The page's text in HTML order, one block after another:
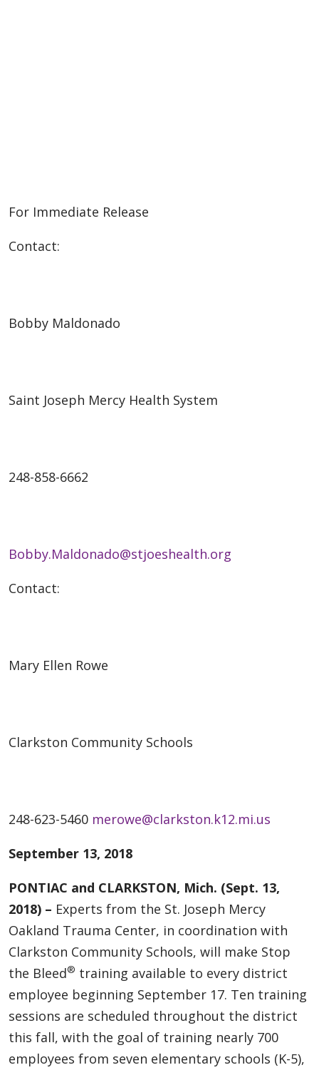
For Immediate Release
Contact:
Bobby Maldonado
Saint Joseph Mercy Health System
248-858-6662
Bobby.Maldonado@stjoeshealth.org
Contact:
Mary Ellen Rowe
Clarkston Community Schools
248-623-5460 merowe@clarkston.k12.mi.us
September 13, 2018
PONTIAC and CLARKSTON, Mich. (Sept. 13,
2018) – Experts from the St. Joseph Mercy
Oakland Trauma Center, in coordination with
Clarkston Community Schools, will make Stop
the Bleed® training available to every district
employee beginning September 17. Ten training
sessions are scheduled throughout the district
this fall, with the goal of training nearly 700
employees from seven elementary schools (K-5),